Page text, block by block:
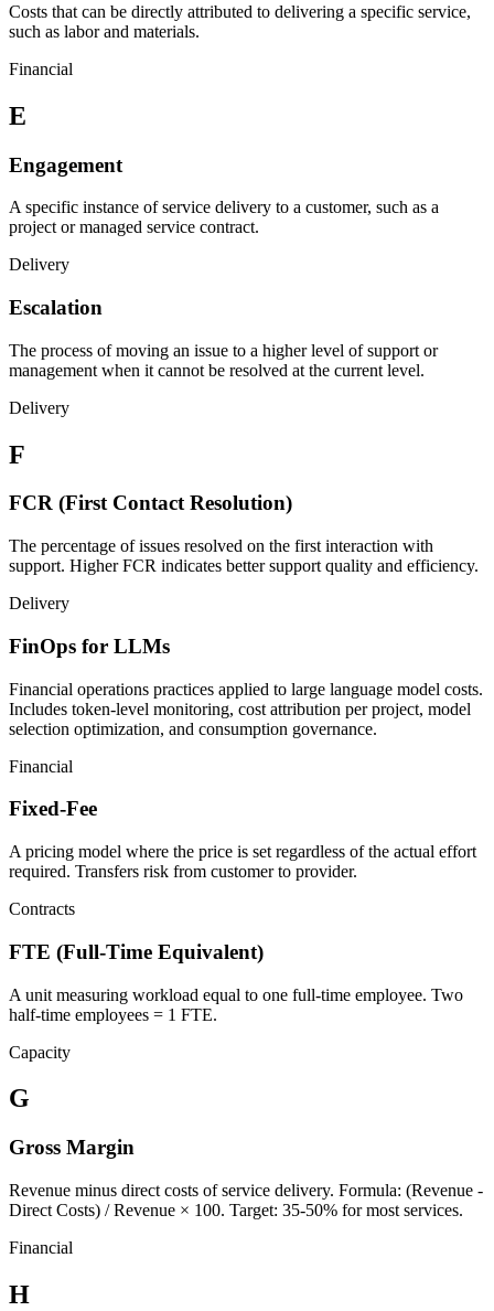
Costs that can be directly attributed to delivering a specific service,
such as labor and materials.
Financial
E
Engagement
A specific instance of service delivery to a customer, such as a
project or managed service contract.
Delivery
Escalation
The process of moving an issue to a higher level of support or
management when it cannot be resolved at the current level.
Delivery
F
FCR (First Contact Resolution)
The percentage of issues resolved on the first interaction with
support. Higher FCR indicates better support quality and efficiency.
Delivery
FinOps for LLMs
Financial operations practices applied to large language model costs.
Includes token-level monitoring, cost attribution per project, model
selection optimization, and consumption governance.
Financial
Fixed-Fee
A pricing model where the price is set regardless of the actual effort
required. Transfers risk from customer to provider.
Contracts
FTE (Full-Time Equivalent)
A unit measuring workload equal to one full-time employee. Two
half-time employees = 1 FTE.
Capacity
G
Gross Margin
Revenue minus direct costs of service delivery. Formula: (Revenue -
Direct Costs) / Revenue × 100. Target: 35-50% for most services.
Financial
H